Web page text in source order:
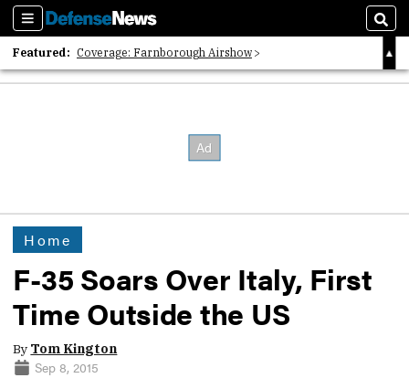
Sections
Featured: Coverage: Farnborough Airshow
2026 Strategic Architects List
Home
F-35 Soars Over Italy, First
Time Outside the US
By Tom Kington
Sep 8, 2015